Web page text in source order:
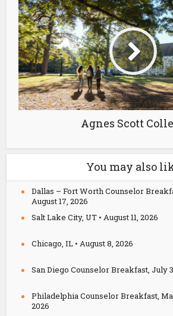
Agnes Scott
You may also
Dallas – Fort Worth Counselor
August 17, 2026
Salt Lake City, UT • August 11, 2026
Chicago, IL • August 8, 2026
San Diego Counselor Breakfast, July
Philadelphia Counselor Breakfast,
2026